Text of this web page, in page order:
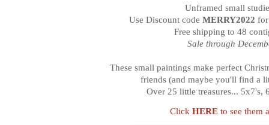
Unframed small
Use Discount code MERRY2022
Free shipping to 48
Sale through
These small paintings make perfect
friends (and maybe you'll find a
Over 25 little treasures... 5x7's,
Click HERE to see them